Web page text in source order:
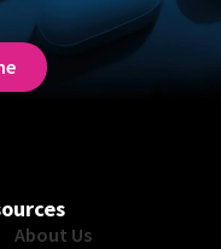
About Us